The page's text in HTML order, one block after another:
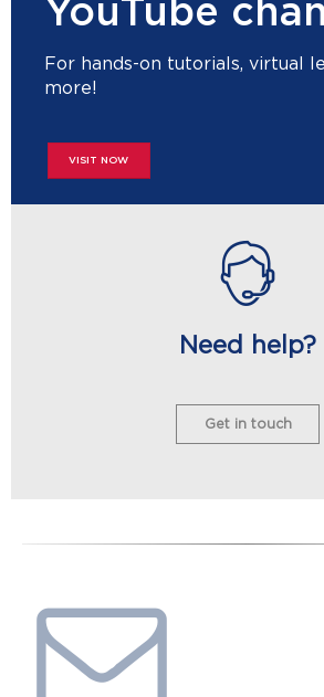
YouTube
For hands-on tutorials, virtual
more!
VISIT NOW
Need help?
Get in touch